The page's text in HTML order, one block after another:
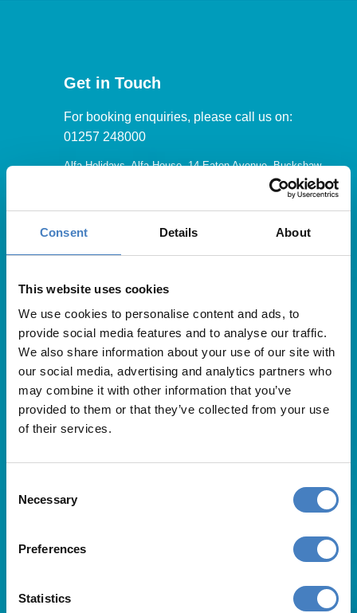
Consent Details About
This website uses cookies
We use cookies to personalise content and ads, to
provide social media features and to analyse our traffic.
We also share information about your use of our site with
our social media, advertising and analytics partners who
may combine it with other information that you’ve
provided to them or that they’ve collected from your use
of their services.
Selection
Necessary
Preferences
Statistics
Get in Touch
For booking enquiries, please call us on:
01257 248000
Alfa Holidays, Alfa House, 14 Eaton Avenue, Buckshaw
Our opening hours are:
8.30am – 6.30pm / Monday – Friday
9.00am – 5.00pm / Saturday
10.00am – 4.00pm / Sunday & Bank Holidays
Useful Links
About Us